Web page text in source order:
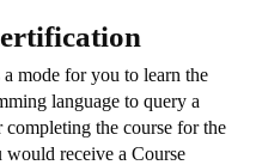
mode for you to learn the
language to query a
completing the course for the
would receive a Course